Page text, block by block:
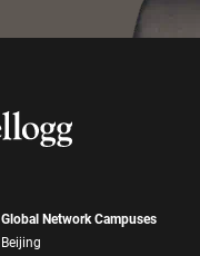
Global Network Campuses
Beijing